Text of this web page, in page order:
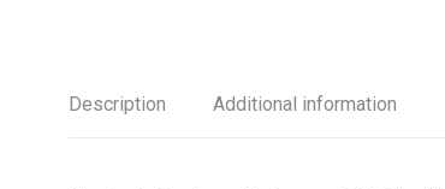
Description Additional information